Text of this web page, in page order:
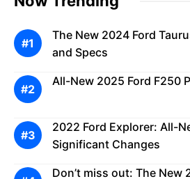
The New 2024 Ford
and Specs
All-New 2025 Ford F250
2022 Ford Explorer: All-
Significant Changes
Don’t miss out: The New